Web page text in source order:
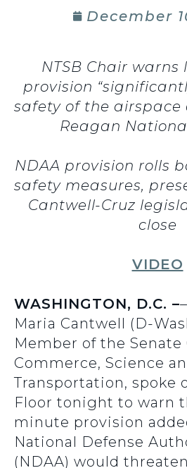
December
NTSB Chair
provision
safety of the airspace
Reagan
NDAA provision rolls
safety measures,
Cantwell-Cruz
close
VIDEO
WASHINGTON, D.C. –
Maria Cantwell (D-
Member of the
Commerce, Science
Transportation, spoke
Floor tonight to warn
minute provision
National Defense
(NDAA) would